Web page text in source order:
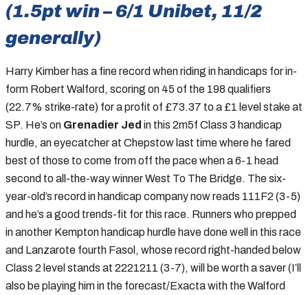
(1.5pt win – 6/1 Unibet, 11/2
generally)
Harry Kimber has a fine record when riding in handicaps for in-
form Robert Walford, scoring on 45 of the 198 qualifiers
(22.7% strike-rate) for a profit of £73.37 to a £1 level stake at
SP. He’s on Grenadier Jed in this 2m5f Class 3 handicap
hurdle, an eyecatcher at Chepstow last time where he fared
best of those to come from off the pace when a 6-1 head
second to all-the-way winner West To The Bridge. The six-
year-old’s record in handicap company now reads 111F2 (3-5)
and he’s a good trends-fit for this race. Runners who prepped
in another Kempton handicap hurdle have done well in this race
and Lanzarote fourth Fasol, whose record right-handed below
Class 2 level stands at 2221211 (3-7), will be worth a saver (I’ll
also be playing him in the forecast/Exacta with the Walford